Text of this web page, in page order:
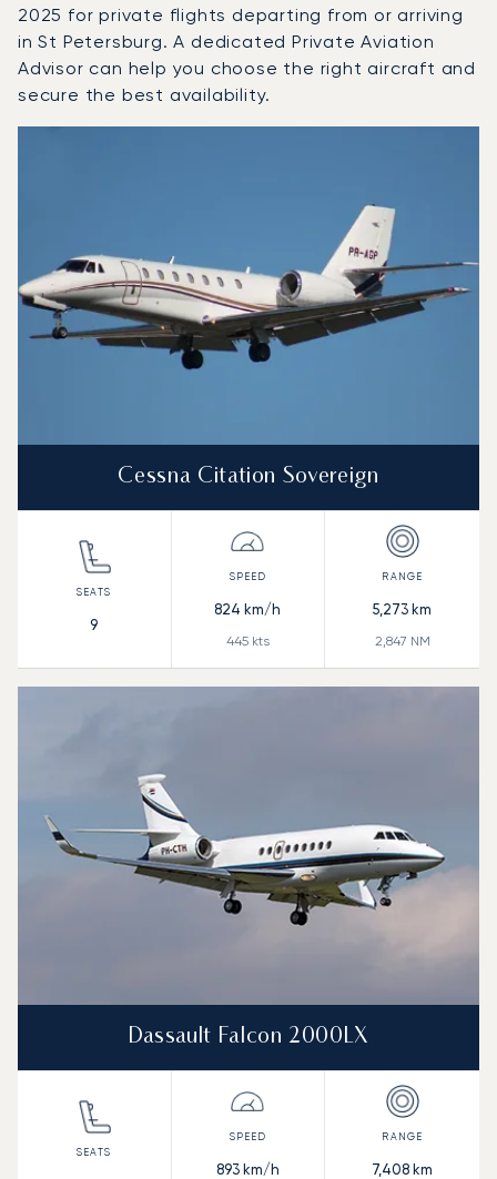
2025 for private flights departing from or arriving
in St Petersburg. A dedicated Private Aviation
Advisor can help you choose the right aircraft and
secure the best availability.
Cessna Citation Sovereign
9
824 km/h
445kts
5,273 km
2,847 NM
Dassault Falcon 2000LX
893km/h 7,408 km